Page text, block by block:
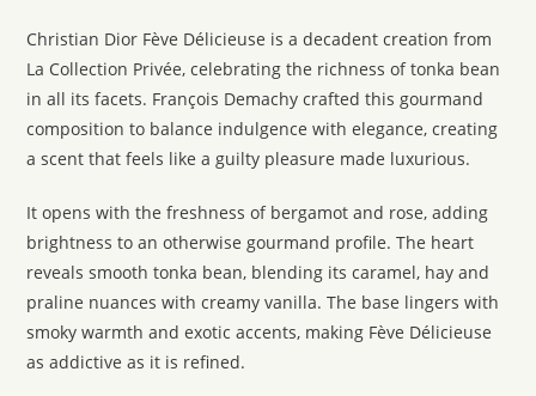
Christian Dior Fève Délicieuse is a decadent creation from
La Collection Privée, celebrating the richness of tonka bean
in all its facets. François Demachy crafted this gourmand
composition to balance indulgence with elegance, creating
a scent that feels like a guilty pleasure made luxurious.
It opens with the freshness of bergamot and rose, adding
brightness to an otherwise gourmand profile. The heart
reveals smooth tonka bean, blending its caramel, hay and
praline nuances with creamy vanilla. The base lingers with
smoky warmth and exotic accents, making Fève Délicieuse
as addictive as it is refined.